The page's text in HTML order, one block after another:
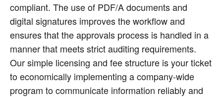
compliant. The use of PDF/A documents and
digital signatures improves the workflow and
ensures that the approvals process is handled in a
manner that meets strict auditing requirements.
Our simple licensing and fee structure is your ticket
to economically implementing a company-wide
program to communicate information reliably and